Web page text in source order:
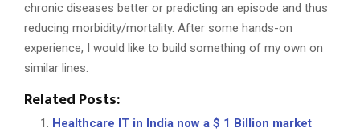
chronic diseases better or predicting an episode and thus
reducing morbidity/mortality. After some hands-on
experience, I would like to build something of my own on
similar lines.
Related Posts:
Healthcare IT in India now a $ 1 Billion market